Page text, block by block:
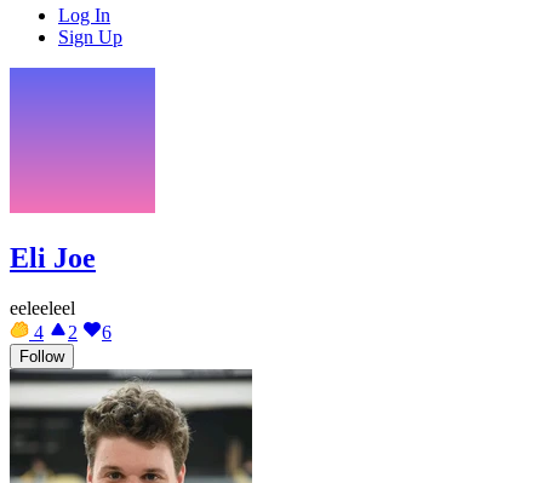
Log In
Sign Up
Eli Joe
eeleeleel
4
2 6
Follow